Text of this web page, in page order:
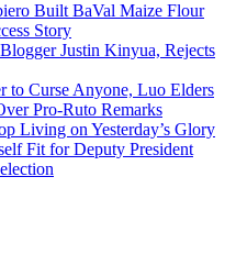
Built BaVal Maize Flour
Story
Justin Kinyua, Rejects
to Curse Anyone, Luo Elders
Pro-Ruto Remarks
Living on Yesterday’s Glory
Fit for Deputy President